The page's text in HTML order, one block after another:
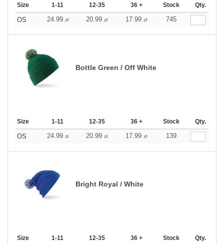
Size 1-11 12-35 36 + Stock Qty.
OS 24.99 zł 20.99 zł 17.99 zł 745
Bottle Green / Off White
Size 1-11 12-35 36 + Stock Qty.
OS 24.99 zł 20.99 zł 17.99 zł 139
Bright Royal / White
Size 1-11 12-35 36 + Stock Qty.